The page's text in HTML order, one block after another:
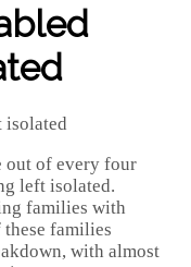
out of every four
left isolated.
families with
families
with almost